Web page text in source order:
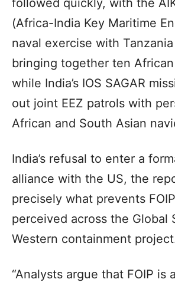
followed quickly, with the
(Africa-India Key Maritime
naval exercise with
bringing together ten
while India’s IOS SAGAR
out joint EEZ patrols with
African and South Asian
India’s refusal to enter a
alliance with the US, the
precisely what prevents
perceived across the Global
Western containment
“Analysts argue that FOIP is